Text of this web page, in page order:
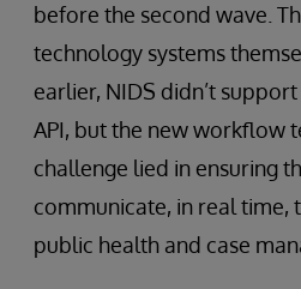
before the second wave.
technology systems
earlier, NIDS didn’t
API, but the new workflow
challenge lied in ensuring
communicate, in real time,
public health and case